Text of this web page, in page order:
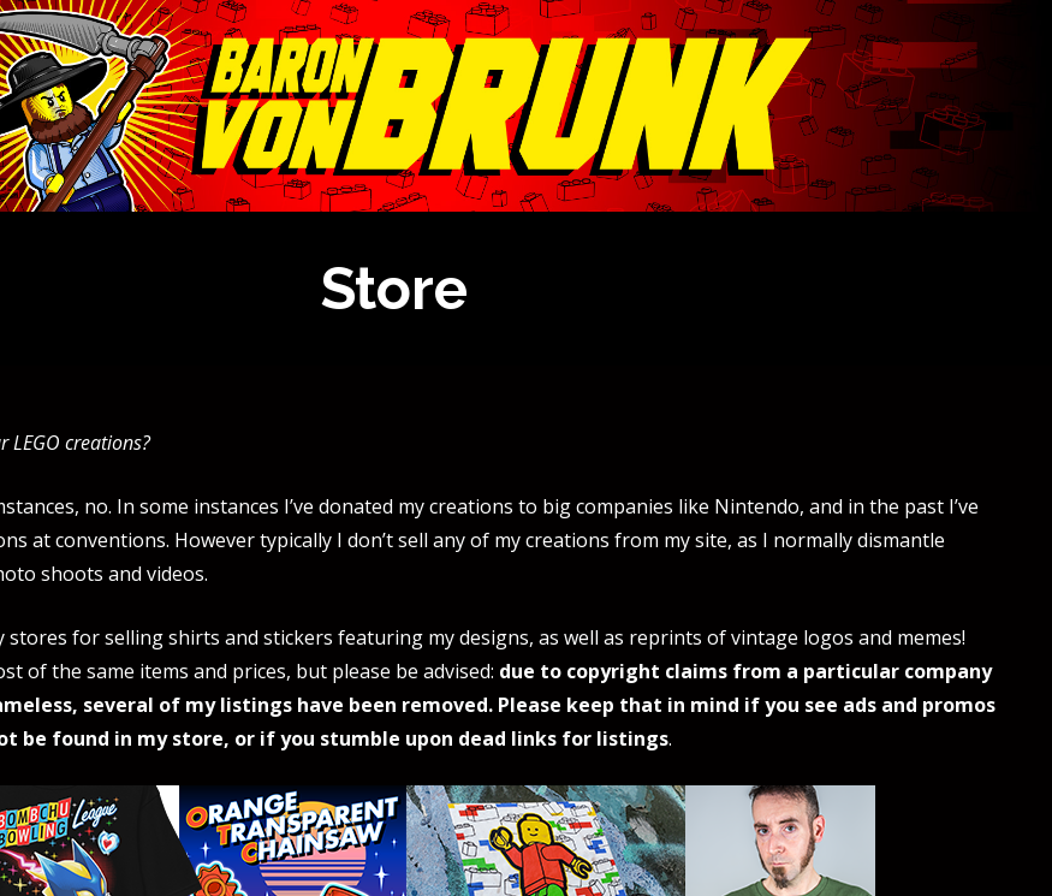
Store
LEGO creations?
no. In some instances I’ve donated my creations to big companies like Nintendo, and in the past I’ve
at conventions. However typically I don’t sell any of my creations from my site, as I normally dismantle
shoots and videos.
stores for selling shirts and stickers featuring my designs, as well as reprints of vintage logos and memes!
of the same items and prices, but please be advised: due to copyright claims from a particular company
several of my listings have been removed. Please keep that in mind if you see ads and promos
be found in my store, or if you stumble upon dead links for listings.